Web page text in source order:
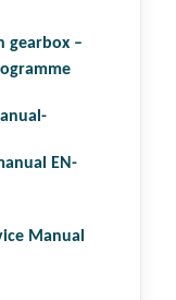
gear­box –
EN-
Manual